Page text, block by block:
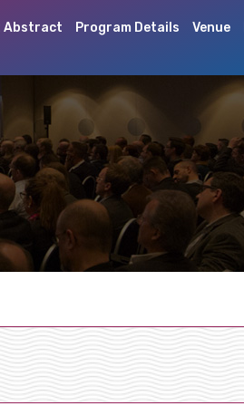
Abstract Program Details Venue